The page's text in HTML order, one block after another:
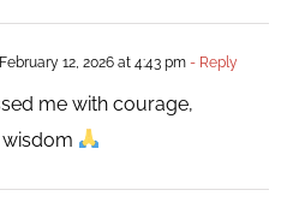
February 12, 2026 at 4:43 pm- Reply
me with courage,